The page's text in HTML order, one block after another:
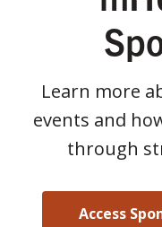
Learn more
events and
through
Access